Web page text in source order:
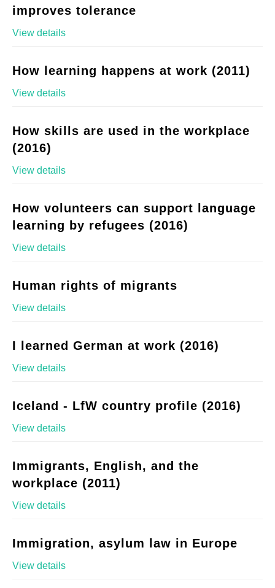
improves tolerance
View details
How learning happens at work (2011)
View details
How skills are used in the workplace
(2016)
View details
How volunteers can support language
learning by refugees (2016)
View details
Human rights of migrants
View details
I learned German at work (2016)
View details
Iceland - LfW country profile (2016)
View details
Immigrants, English, and the
workplace (2011)
View details
Immigration, asylum law in Europe
View details